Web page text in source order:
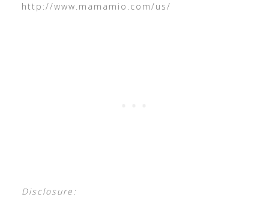
http://www.mamamio.com/us/
Disclosure: